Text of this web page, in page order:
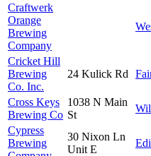
Craftwerk
Orange
Brewing
Company
Cricket Hill
Brewing
Co. Inc.
24 Kulick Rd
Cross Keys
Brewing Co
1038 N Main
St
Cypress
Brewing
30 Nixon Ln
Unit E